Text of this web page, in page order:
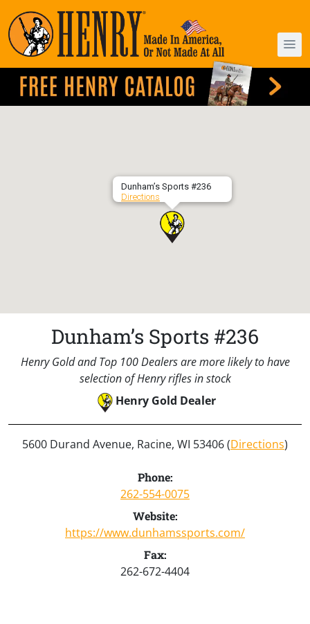
Dunham’s Sports #236
Directions
Dunham’s Sports #236
Henry Gold and Top 100 Dealers are more likely to have
selection of Henry rifles in stock
Henry Gold Dealer
5600 Durand Avenue, Racine, WI 53406 (Directions)
Phone:
262-554-0075
Website:
https://www.dunhamssports.com/
Fax:
262-672-4404